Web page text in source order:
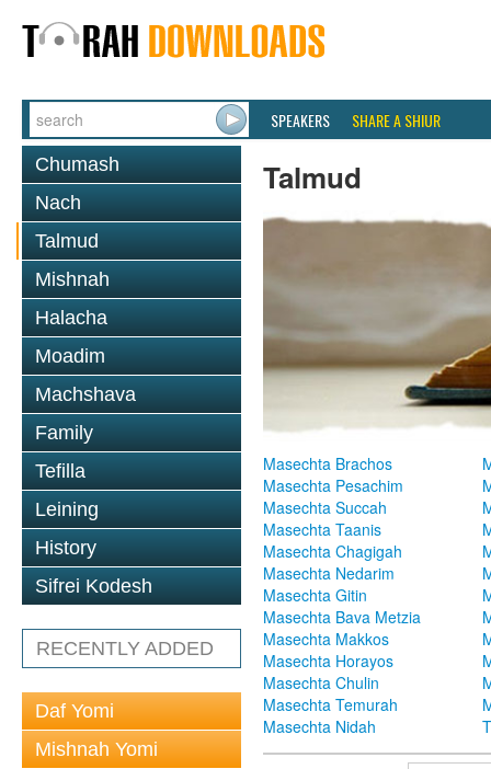
SPEAKERS SHARE A SHIUR
Chumash
Nach
Talmud
Mishnah
Halacha
Moadim
Machshava
Family
Tefilla
Leining
History
Sifrei Kodesh
RECENTLY ADDED
Daf Yomi
Mishnah Yomi
Talmud
Masechta Brachos
Masechta Pesachim
Masechta Succah
Masechta Taanis
Masechta Chagigah
Masechta Nedarim
Masechta Gitin
Masechta Bava Metzia
Masechta Makkos
Masechta Horayos
Masechta Chulin
Masechta Temurah
Masechta Nidah